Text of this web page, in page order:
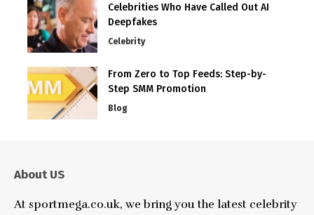
Celebrities Who Have Called Out AI
Deepfakes
Celebrity
From Zero to Top Feeds: Step-by-
Step SMM Promotion
Blog
About US
At sportmega.co.uk, we bring you the latest celebrity